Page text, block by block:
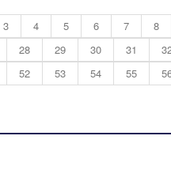
3 4 5 6 7 8
28 29 30 31
52 53 54 55